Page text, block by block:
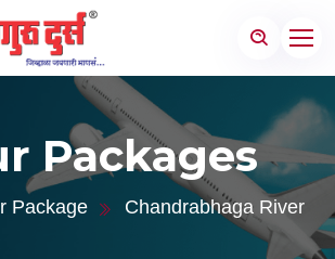
Packages
Package Chandrabhaga River